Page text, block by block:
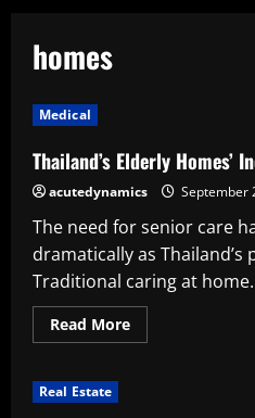
homes
Medical
Thailand’s Elderly Homes’
acutedynamics September
The need for senior care
dramatically as
Traditional caring at
Read MoreRead
more
Real Estate